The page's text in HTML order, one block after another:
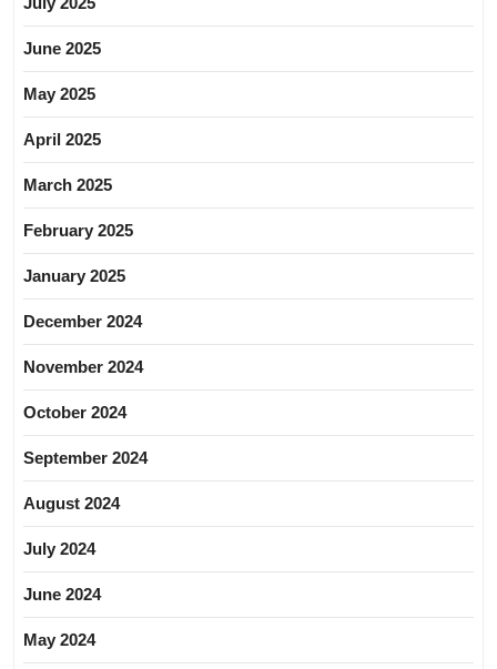
June 2025
May 2025
April 2025
March 2025
February 2025
January 2025
December 2024
November 2024
October 2024
September 2024
August 2024
July 2024
June 2024
May 2024